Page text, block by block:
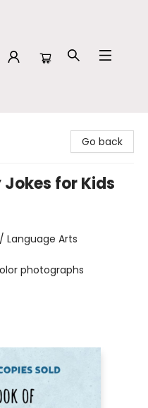
Go back
Jokes for Kids
Language Arts
photographs